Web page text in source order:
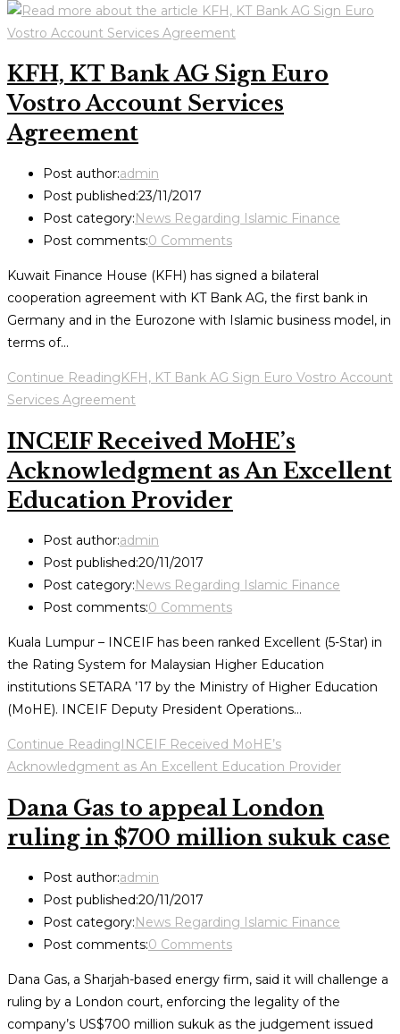
KFH, KT Bank AG Sign Euro
Vostro Account Services
Agreement
Post author:admin
Post published:23/11/2017
Post category:News Regarding Islamic Finance
Post comments:0 Comments
Kuwait Finance House (KFH) has signed a bilateral
cooperation agreement with KT Bank AG, the first bank in
Germany and in the Eurozone with Islamic business model, in
terms of…
Continue ReadingKFH, KT Bank AG Sign Euro Vostro Account
Services Agreement
INCEIF Received MoHE’s
Acknowledgment as An Excellent
Education Provider
Post author:admin
Post published:20/11/2017
Post category:News Regarding Islamic Finance
Post comments:0 Comments
Kuala Lumpur – INCEIF has been ranked Excellent (5-Star) in
the Rating System for Malaysian Higher Education
institutions SETARA ’17 by the Ministry of Higher Education
(MoHE). INCEIF Deputy President Operations…
Continue ReadingINCEIF Received MoHE’s
Acknowledgment as An Excellent Education Provider
Dana Gas to appeal London
ruling in $700 million sukuk case
Post author:admin
Post published:20/11/2017
Post category:News Regarding Islamic Finance
Post comments:0 Comments
Dana Gas, a Sharjah-based energy firm, said it will challenge a
ruling by a London court, enforcing the legality of the
company’s US$700 million sukuk as the judgement issued